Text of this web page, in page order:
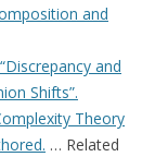
and
and
Shifts”.
Theory
… Related